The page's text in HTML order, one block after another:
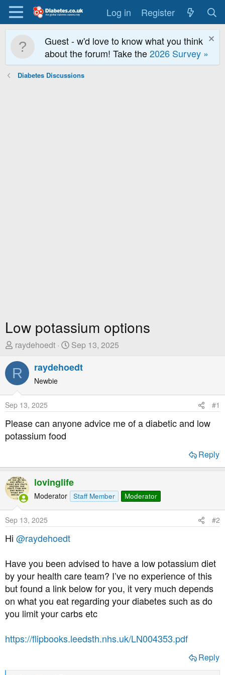
Log in Register
Guest - w'd love to know what you think
about the forum! Take the2026 Survey »
Diabetes Discussions
Low potassium options
T
r
e
a
s
t
a
e
r
raydehoedt
S
a
a
t
Sep 13, 2025
R raydehoedt
Newbie
Sep 13, 2025 #1
Please can anyone advice me of a diabetic and low
potassium food
Reply
lovinglife
Moderator Staff Member Moderator
Sep 13, 2025 #2
Hi @raydehoedt
Have you been advised to have a low potassium diet
by your health care team? I’ve no experience of this
but found a link below for you, it very much depends
on what you eat regarding your diabetes such as do
you limit your carbs etc
https://flipbooks.leedsth.nhs.uk/LN004353.pdf
Reply